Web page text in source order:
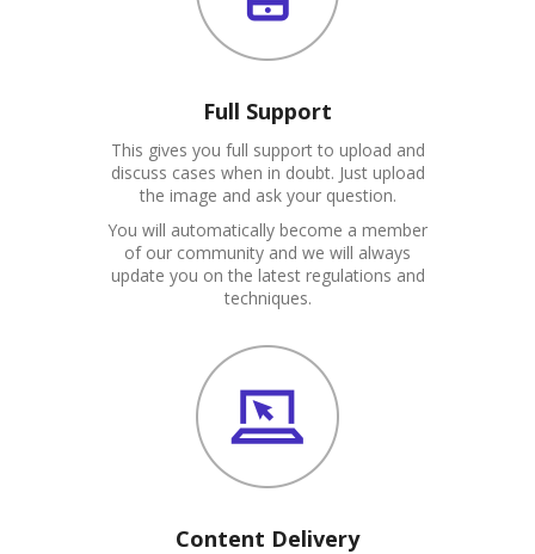
Full Support
This gives you full support to upload and
discuss cases when in doubt. Just upload
the image and ask your question.
You will automatically become a member
of our community and we will always
update you on the latest regulations and
techniques.
Content Delivery